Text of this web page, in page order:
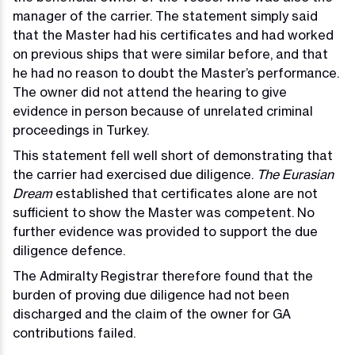
manager of the carrier. The statement simply said
that the Master had his certificates and had worked
on previous ships that were similar before, and that
he had no reason to doubt the Master’s performance.
The owner did not attend the hearing to give
evidence in person because of unrelated criminal
proceedings in Turkey.
This statement fell well short of demonstrating that
the carrier had exercised due diligence. The Eurasian
Dreamestablished that certificates alone are not
sufficient to show the Master was competent. No
further evidence was provided to support the due
diligence defence.
The Admiralty Registrar therefore found that the
burden of proving due diligence had not been
discharged and the claim of the owner for GA
contributions failed.